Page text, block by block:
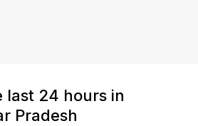
last 24 hours in
Pradesh